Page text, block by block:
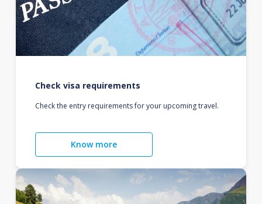
Check visa requirements
Check the entry requirements for your upcoming travel.
Know more